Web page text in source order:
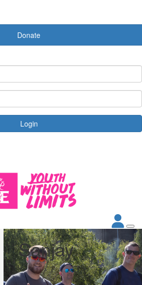
Donate
Login
Sanjay